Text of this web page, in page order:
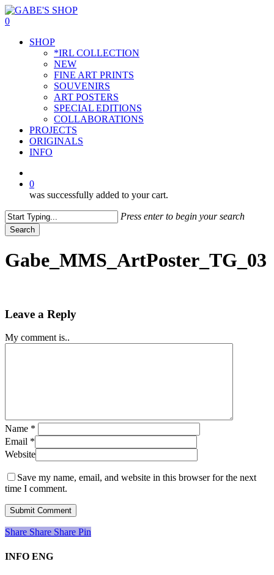
Skip
to
content
0
SHOP
*IRL COLLECTION
NEW
FINE ART PRINTS
SOUVENIRS
ART POSTERS
SPECIAL EDITIONS
COLLABORATIONS
PROJECTS
ORIGINALS
INFO
0
was successfully added to your cart.
Press enter to begin your search
Search
Search
Gabe_MMS_ArtPoster_TG_03
Leave a Reply
My comment is..
Name *
Email *
Website
Save my name, email, and website in this browser for the next
time I comment.
Share
Share Share Share Pin
INFO ENG